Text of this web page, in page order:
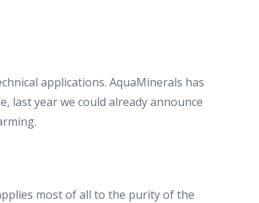
applications. AquaMinerals has
last year we could already announce
most of all to the purity of the